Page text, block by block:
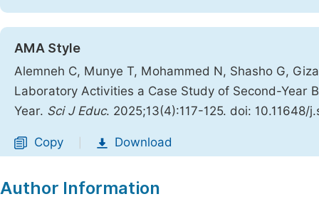
AMA Style
Alemneh C, Munye T, Mohammed N, Shasho G,
Laboratory Activities a Case Study of Second-Year
Year. Sci J Educ. 2025;13(4):117-125. doi: 10.11648/
Copy Download
Author Information